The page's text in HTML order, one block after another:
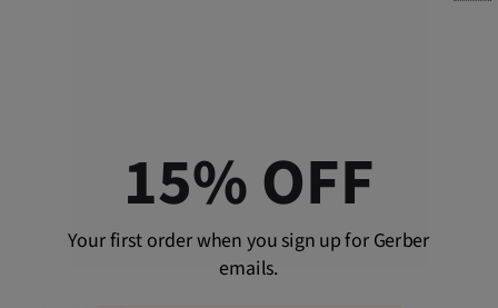
15% OFF
Your first order when you sign up for Gerber
emails.